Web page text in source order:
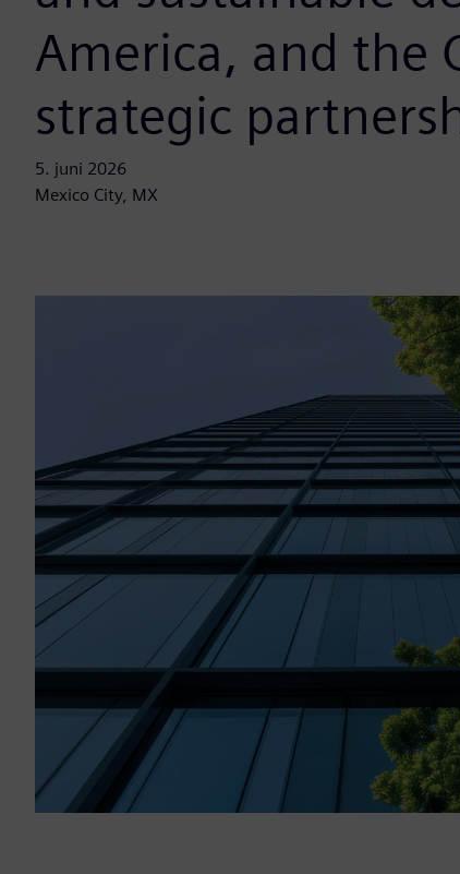
America, and the
strategic
5. juni 2026
Mexico City, MX